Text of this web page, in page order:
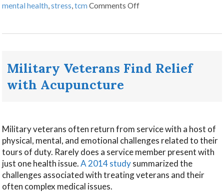
mental health ,stress ,tcm Comments Off
Military Veterans Find Relief
with Acupuncture
Military veterans often return from service with a host of
physical, mental, and emotional challenges related to their
tours of duty. Rarely does a service member present with
just one health issue.A 2014 studysummarized the
challenges associated with treating veterans and their
often complex medical issues.